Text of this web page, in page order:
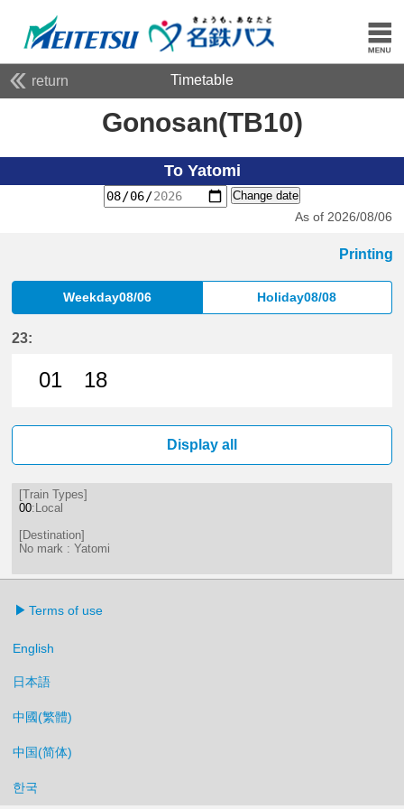
return Timetable
Gonosan(TB10)
To Yatomi
Change date
As of 2026/08/06
Printing
Weekday08/06 Holiday08/08
23:
01
18
Display all
[Train Types]
00:Local
[Destination]
No mark : Yatomi
Terms of use
English
日本語
中國(繁體)
中国(简体)
한국